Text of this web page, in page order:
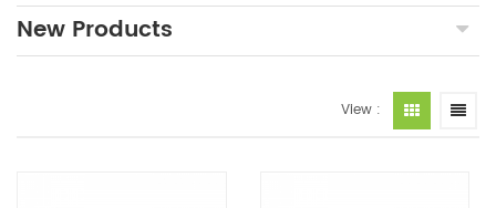
New Products
View :